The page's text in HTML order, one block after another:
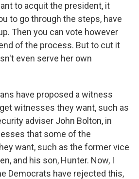
to acquit the president, it
to go through the steps, have
Then you can vote however
of the process. But to cut it
even serve her own
have proposed a witness
witnesses they want, such as
adviser John Bolton, in
that some of the
want, such as the former vice
and his son, Hunter. Now, I
Democrats have rejected this,